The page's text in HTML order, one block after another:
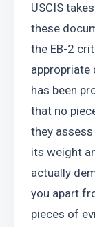
USCIS
these
the EB-2
has been
that no
they
its weight
actually
you apart
pieces of